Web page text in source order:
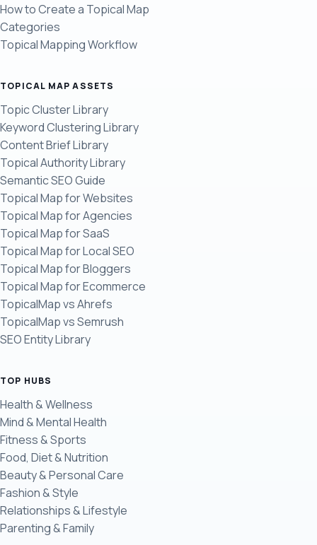
How to Create a Topical Map
Categories
Topical Mapping Workflow
TOPICAL MAP ASSETS
Topic Cluster Library
Keyword Clustering Library
Content Brief Library
Topical Authority Library
Semantic SEO Guide
Topical Map for Websites
Topical Map for Agencies
Topical Map for SaaS
Topical Map for Local SEO
Topical Map for Bloggers
Topical Map for Ecommerce
TopicalMap vs Ahrefs
TopicalMap vs Semrush
SEO Entity Library
TOP HUBS
Health & Wellness
Mind & Mental Health
Fitness & Sports
Food, Diet & Nutrition
Beauty & Personal Care
Fashion & Style
Relationships & Lifestyle
Parenting & Family